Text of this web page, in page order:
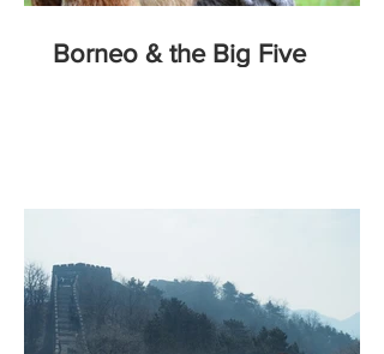
Borneo & the Big Five